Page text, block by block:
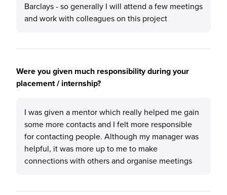
Barclays - so generally I will attend a few meetings
and work with colleagues on this project
Were you given much responsibility during your
placement / internship?
I was given a mentor which really helped me gain
some more contacts and I felt more responsible
for contacting people. Although my manager was
helpful, it was more up to me to make
connections with others and organise meetings